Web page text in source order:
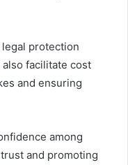
protection
facilitate cost
and ensuring
among
and promoting